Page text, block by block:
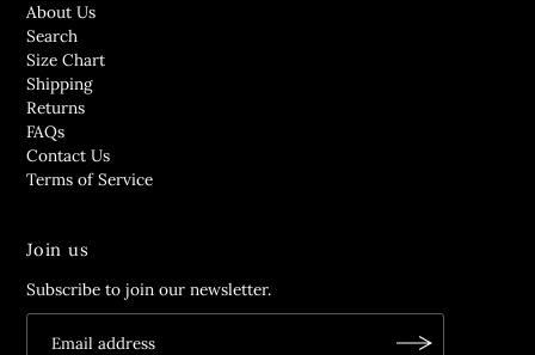
About Us
Search
Size Chart
Shipping
Returns
FAQs
Contact Us
Terms of Service
Join us
Subscribe to join our newsletter.